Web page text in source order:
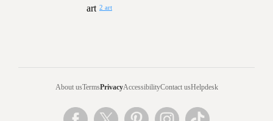
2 art
About usTermsPrivacyAccessibilityContact usHelpdesk